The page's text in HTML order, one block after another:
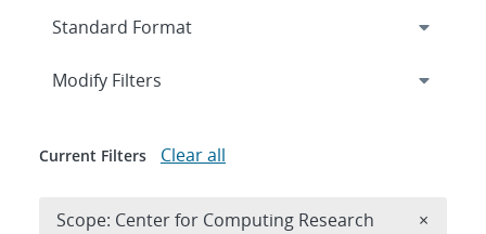
Expand
Modify Filters
Current Filters Clear all
Scope: Center for Computing Research ×